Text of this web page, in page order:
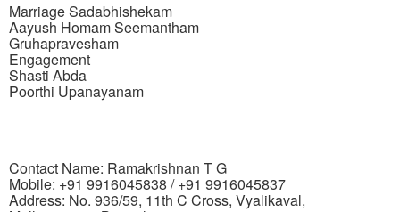
Marriage Sadabhishekam
Aayush Homam Seemantham
Gruhapravesham
Engagement
Shasti Abda
Poorthi Upanayanam
Contact Name: Ramakrishnan T G
Mobile: +91 9916045838 / +91 9916045837
Address: No. 936/59, 11th C Cross, Vyalikaval,